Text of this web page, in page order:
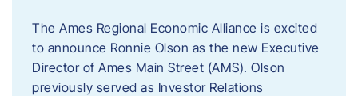
The Ames Regional Economic Alliance is excited
to announce Ronnie Olson as the new Executive
Director of Ames Main Street (AMS). Olson
previously served as Investor Relations